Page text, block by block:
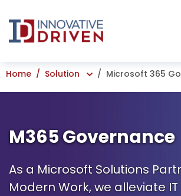
to
content
Home Solution Microsoft 365
M365 Governance
As a Microsoft Solutions
Modern Work, we alleviate